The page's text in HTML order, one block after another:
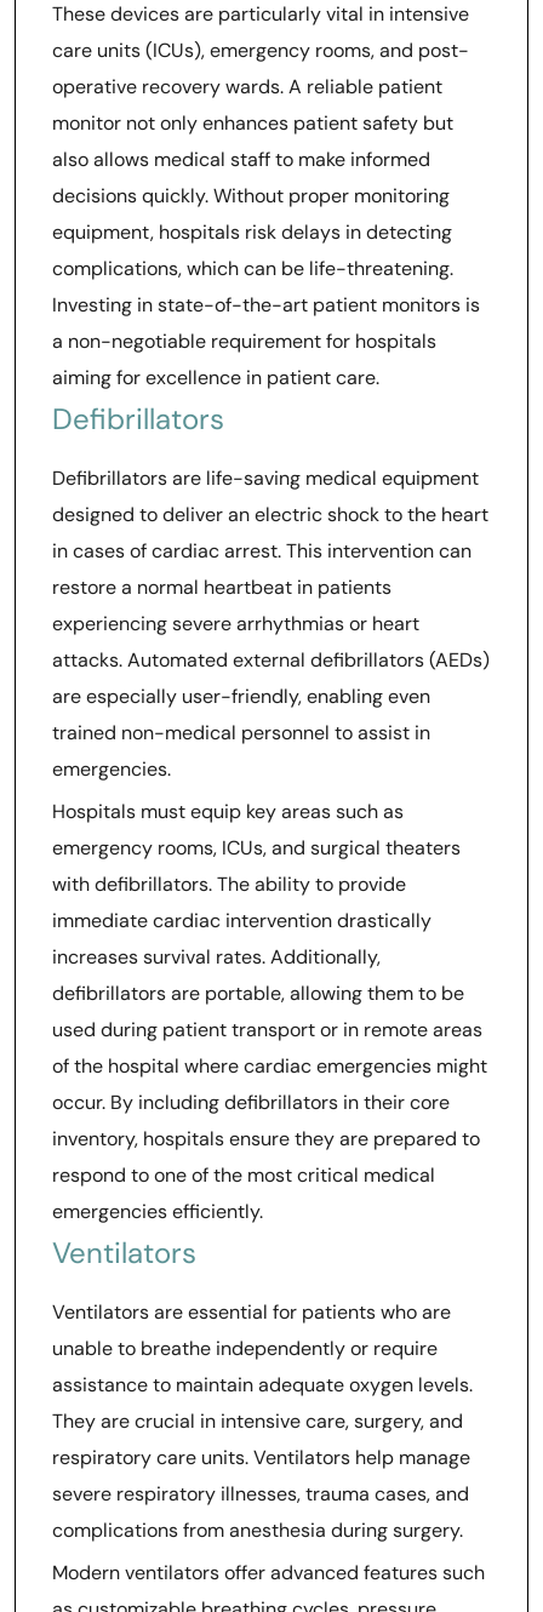
These devices are particularly vital in intensive
care units (ICUs), emergency rooms, and post-
operative recovery wards. A reliable patient
monitor not only enhances patient safety but
also allows medical staff to make informed
decisions quickly. Without proper monitoring
equipment, hospitals risk delays in detecting
complications, which can be life-threatening.
Investing in state-of-the-art patient monitors is
a non-negotiable requirement for hospitals
aiming for excellence in patient care.
Defibrillators
Defibrillators are life-saving medical equipment
designed to deliver an electric shock to the heart
in cases of cardiac arrest. This intervention can
restore a normal heartbeat in patients
experiencing severe arrhythmias or heart
attacks. Automated external defibrillators (AEDs)
are especially user-friendly, enabling even
trained non-medical personnel to assist in
emergencies.
Hospitals must equip key areas such as
emergency rooms, ICUs, and surgical theaters
with defibrillators. The ability to provide
immediate cardiac intervention drastically
increases survival rates. Additionally,
defibrillators are portable, allowing them to be
used during patient transport or in remote areas
of the hospital where cardiac emergencies might
occur. By including defibrillators in their core
inventory, hospitals ensure they are prepared to
respond to one of the most critical medical
emergencies efficiently.
Ventilators
Ventilators are essential for patients who are
unable to breathe independently or require
assistance to maintain adequate oxygen levels.
They are crucial in intensive care, surgery, and
respiratory care units. Ventilators help manage
severe respiratory illnesses, trauma cases, and
complications from anesthesia during surgery.
Modern ventilators offer advanced features such